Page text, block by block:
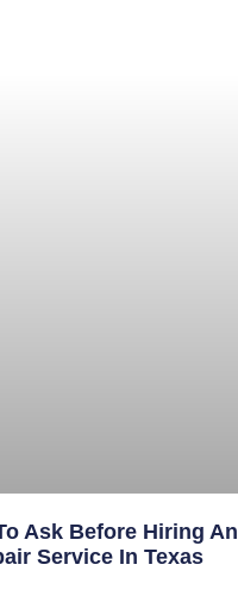
Ask Before Hiring An
Service In Texas